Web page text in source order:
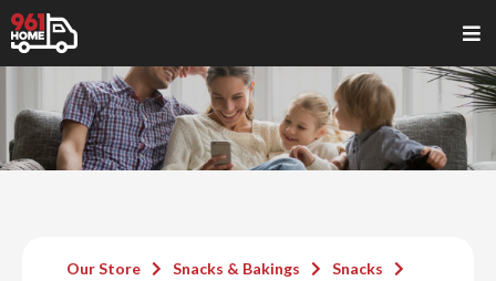
Our Store Snacks & Bakings
Snacks